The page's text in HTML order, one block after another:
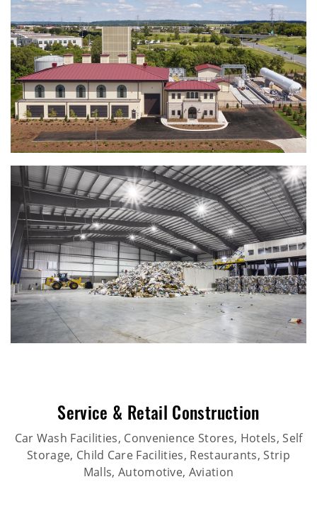
Service & Retail Construction
Car Wash Facilities, Convenience Stores, Hotels, Self
Storage, Child Care Facilities, Restaurants, Strip
Malls, Automotive, Aviation